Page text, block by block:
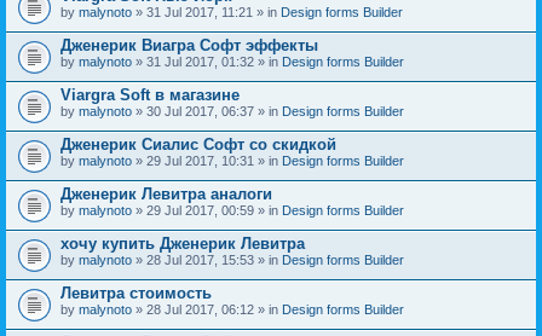
by malynoto » 31 Jul 2017, 11:21 » in Design forms Builder
Дженерик Виагра Софт эффекты
by malynoto » 31 Jul 2017, 01:32 » in Design forms Builder
Viargra Soft в магазине
by malynoto » 30 Jul 2017, 06:37 » in Design forms Builder
Дженерик Сиалис Софт со скидкой
by malynoto » 29 Jul 2017, 10:31 » in Design forms Builder
Дженерик Левитра аналоги
by malynoto » 29 Jul 2017, 00:59 » in Design forms Builder
хочу купить Дженерик Левитра
by malynoto » 28 Jul 2017, 15:53 » in Design forms Builder
Левитра стоимость
by malynoto » 28 Jul 2017, 06:12 » in Design forms Builder